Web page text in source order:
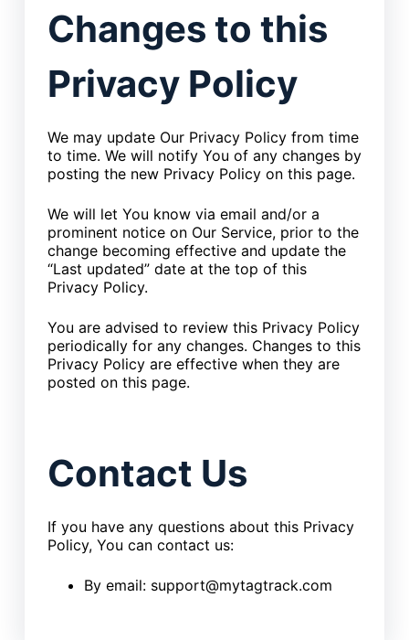
Changes to this
Privacy Policy
We may update Our Privacy Policy from time
to time. We will notify You of any changes by
posting the new Privacy Policy on this page.
We will let You know via email and/or a
prominent notice on Our Service, prior to the
change becoming effective and update the
“Last updated” date at the top of this
Privacy Policy.
You are advised to review this Privacy Policy
periodically for any changes. Changes to this
Privacy Policy are effective when they are
posted on this page.
Contact Us
If you have any questions about this Privacy
Policy, You can contact us:
By email: support@mytagtrack.com